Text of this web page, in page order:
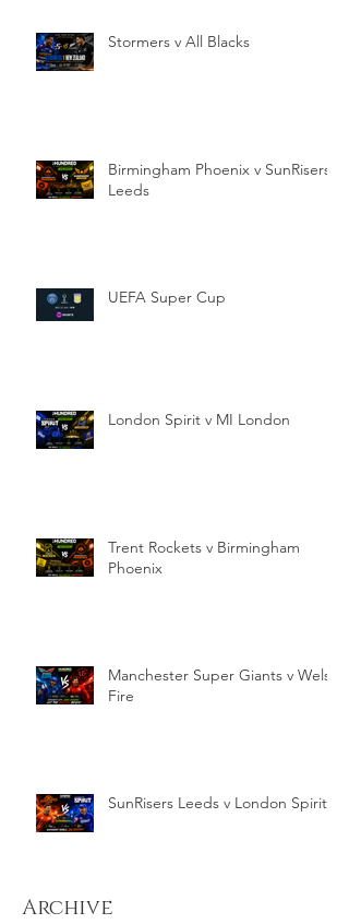
Stormers v All Blacks
Birmingham Phoenix v SunRisers
Leeds
UEFA Super Cup
London Spirit v MI London
Trent Rockets v Birmingham
Phoenix
Manchester Super Giants v Welsh
Fire
SunRisers Leeds v London Spirit
Archive